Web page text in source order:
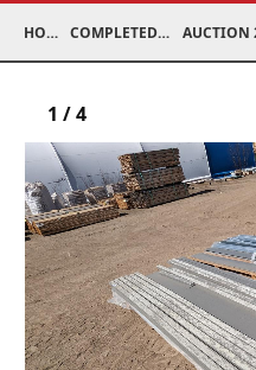
HOME COMPLETED AUCTIONS
1 /4